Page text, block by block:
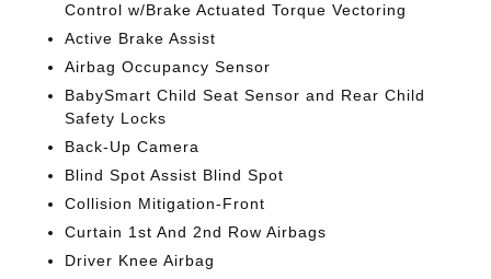
Control w/Brake Actuated Torque Vectoring
Active Brake Assist
Airbag Occupancy Sensor
BabySmart Child Seat Sensor and Rear Child
Safety Locks
Back-Up Camera
Blind Spot Assist Blind Spot
Collision Mitigation-Front
Curtain 1st And 2nd Row Airbags
Driver Knee Airbag